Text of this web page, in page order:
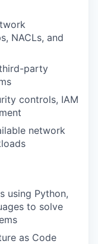
NACLs, and
party
controls, IAM
network
using Python,
to solve
as Code